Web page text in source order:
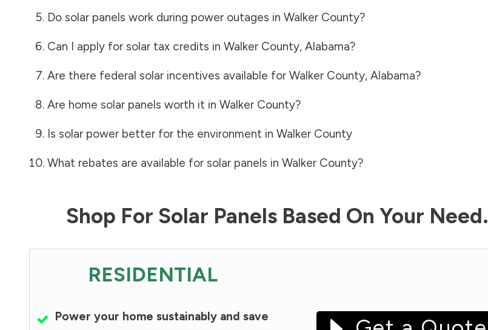
Do solar panels work during power outages in Walker County?
Can I apply for solar tax credits in Walker County, Alabama?
Are there federal solar incentives available for Walker County, Alabama?
Are home solar panels worth it in Walker County?
Is solar power better for the environment in Walker County
What rebates are available for solar panels in Walker County?
Shop For Solar Panels Based On Your Need.
RESIDENTIAL
Power your home sustainably and save